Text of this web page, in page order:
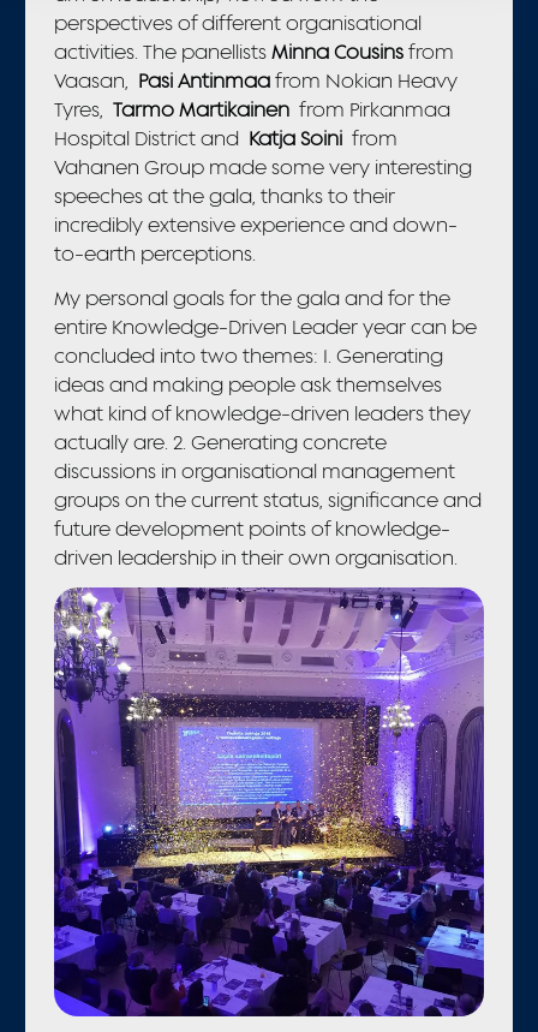
perspectives of different organisational
activities. The panellistsMinna Cousins from
Vaasan, Pasi Antinmaa from Nokian Heavy
Tyres,Tarmo Martikainen from Pirkanmaa
Hospital District and Katja Soini from
Vahanen Group made some very interesting
speeches at the gala, thanks to their
incredibly extensive experience and down-
to-earth perceptions.
My personal goals for the gala and for the
entire Knowledge-Driven Leader year can be
concluded into two themes: 1. Generating
ideas and making people ask themselves
what kind of knowledge-driven leaders they
actually are. 2. Generating concrete
discussions in organisational management
groups on the current status, significance and
future development points of knowledge-
driven leadership in their own organisation.